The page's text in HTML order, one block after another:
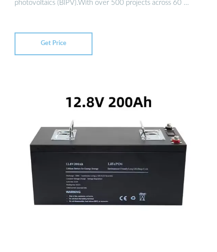
photovoltaics (BIPV).With over 500 projects across 60 …
Get Price